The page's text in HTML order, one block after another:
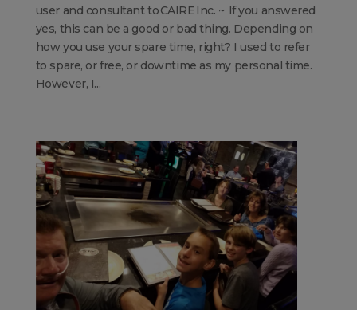
user and consultant to CAIRE Inc. ~ If you answered
yes, this can be a good or bad thing. Depending on
how you use your spare time, right? I used to refer
to spare, or free, or downtime as my personal time.
However, I...